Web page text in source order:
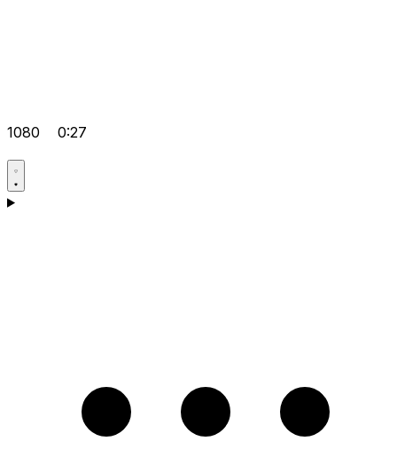
1080 0:27